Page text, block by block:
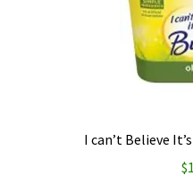
I can’t Believe
$